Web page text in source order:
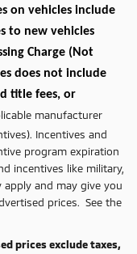
on vehicles include
to new vehicles
Charge (Not
does not include
title fees, or
manufacturer
Incentives and
program expiration
incentives like military,
and may give you
prices. See the
prices exclude taxes,